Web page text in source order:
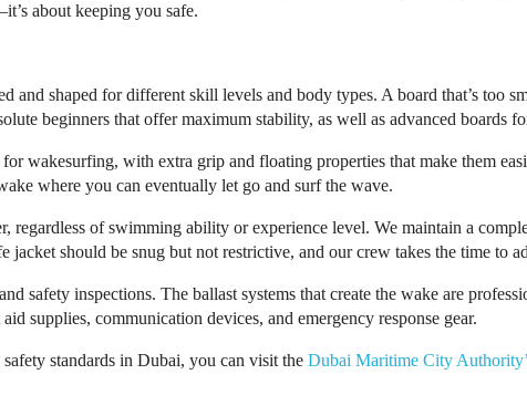
about keeping you safe.
and shaped for different skill levels and body types. A board that’s
beginners that offer maximum stability, as well as advanced boards
wakesurfing, with extra grip and floating properties that make them
where you can eventually let go and surf the wave.
regardless of swimming ability or experience level. We maintain a
should be snug but not restrictive, and our crew takes the time to
safety inspections. The ballast systems that create the wake are
supplies, communication devices, and emergency response gear.
standards in Dubai, you can visit the Dubai Maritime City